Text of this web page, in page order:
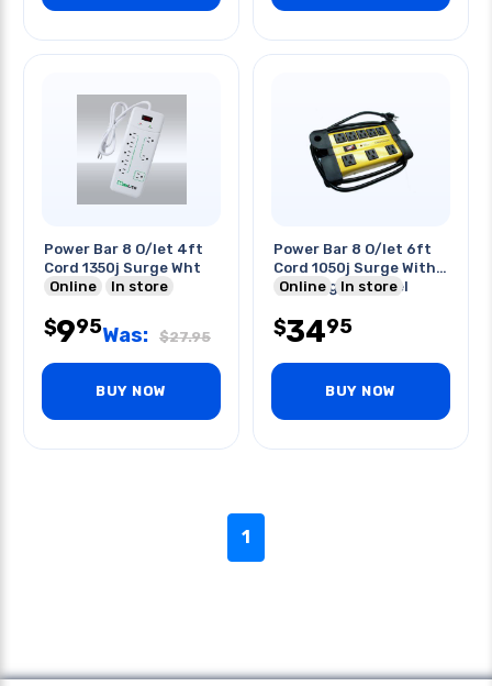
Power Bar 8 O/let 4ft
Cord 1350j Surge Wht
Online
In store
$995Was: $27.95
BUY NOW
Power Bar 8 O/let 6ft
Cord 1050j Surge With
Cord Organiser Yel
Online In store
$3495
BUY NOW
1